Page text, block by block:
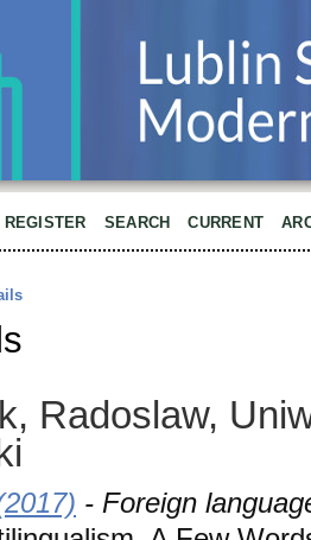
REGISTER SEARCH CURRENT
Radoslaw,
- Foreign